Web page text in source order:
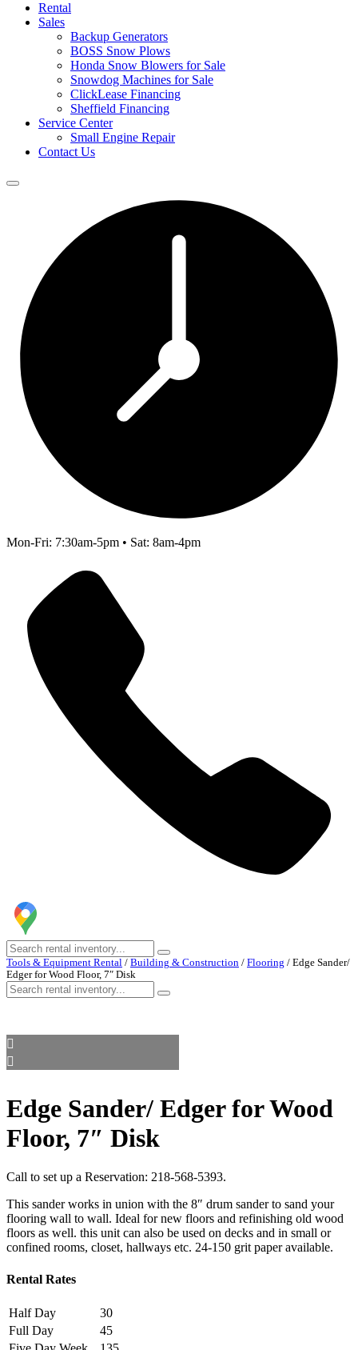
Rental
Sales
Backup Generators
BOSS Snow Plows
Honda Snow Blowers for Sale
Snowdog Machines for Sale
ClickLease Financing
Sheffield Financing
Service Center
Small Engine Repair
Contact Us
Mon-Fri: 7:30am-5pm • Sat: 8am-4pm
Tools & Equipment Rental / Building & Construction / Flooring / Edge Sander/
Edger for Wood Floor, 7″ Disk
Edge Sander/ Edger for Wood
Floor, 7″ Disk
Call to set up a Reservation: 218-568-5393.
This sander works in union with the 8″ drum sander to sand your
flooring wall to wall. Ideal for new floors and refinishing old wood
floors as well. this unit can also be used on decks and in small or
confined rooms, closet, hallways etc. 24-150 grit paper available.
Rental Rates
Half Day
30
Full Day
45